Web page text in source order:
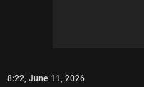
8:22, June 11, 2026